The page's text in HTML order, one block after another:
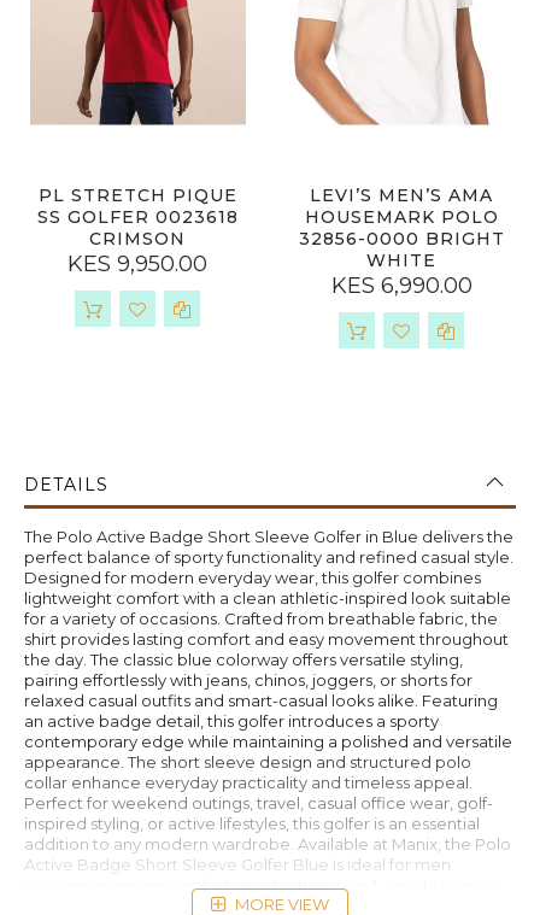
PL STRETCH PIQUE
SS GOLFER 0023618
CRIMSON
KES 9,950.00
LEVI’S MEN’S AMA
HOUSEMARK POLO
32856-0000 BRIGHT
WHITE
KES 6,990.00
DETAILS
The Polo Active Badge Short Sleeve Golfer in Blue delivers the
perfect balance of sporty functionality and refined casual style.
Designed for modern everyday wear, this golfer combines
lightweight comfort with a clean athletic-inspired look suitable
for a variety of occasions. Crafted from breathable fabric, the
shirt provides lasting comfort and easy movement throughout
the day. The classic blue colorway offers versatile styling,
pairing effortlessly with jeans, chinos, joggers, or shorts for
relaxed casual outfits and smart-casual looks alike. Featuring
an active badge detail, this golfer introduces a sporty
contemporary edge while maintaining a polished and versatile
appearance. The short sleeve design and structured polo
collar enhance everyday practicality and timeless appeal.
Perfect for weekend outings, travel, casual office wear, golf-
inspired styling, or active lifestyles, this golfer is an essential
addition to any modern wardrobe. Available at Manix, the Polo
Active Badge Short Sleeve Golfer Blue is ideal for men
seeking premium comfort, sporty styling, and versatile casual
MORE VIEW